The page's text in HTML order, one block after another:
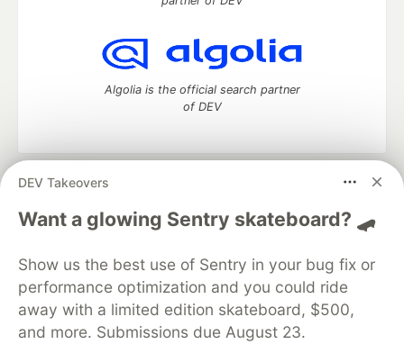
DEV Takeovers
Want a glowing Sentry skateboard? 🛹
Show us the best use of Sentry in your bug fix or
performance optimization and you could ride
away with a limited edition skateboard, $500,
and more. Submissions due August 23.
Algolia is the official search partner
of DEV
DEV Community
— A space to discuss and keep up software
development and manage your software career
Home
DEV Challenges DEV++
Videos
Organization Accounts
DEV Showcase About
Contact
Free Postgres Database
DEV Shop
MLH
Code of Conduct
Privacy Policy
Terms of Use
Built on
Forem — the open source software that powers